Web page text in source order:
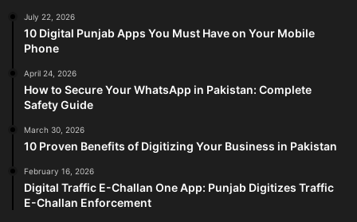
July 22, 2026
10 Digital Punjab Apps You Must Have on Your Mobile
Phone
April 24, 2026
How to Secure Your WhatsApp in Pakistan: Complete
Safety Guide
March 30, 2026
10 Proven Benefits of Digitizing Your Business in Pakistan
February 16, 2026
Digital Traffic E-Challan One App: Punjab Digitizes Traffic
E-Challan Enforcement